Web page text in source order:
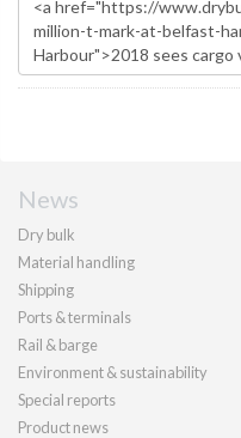
News
Dry bulk
Material handling
Shipping
Ports & terminals
Rail & barge
Environment & sustainability
Special reports
Product news